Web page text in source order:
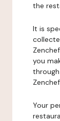
the
It is
you
Your